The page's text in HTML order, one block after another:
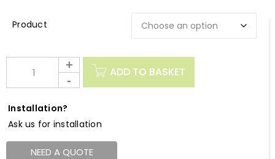
ADD TO BASKET
Installation?
Ask us for installation
NEED A QUOTE